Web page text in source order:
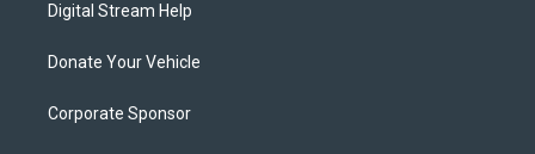
Digital Stream Help
Donate Your Vehicle
Corporate Sponsor